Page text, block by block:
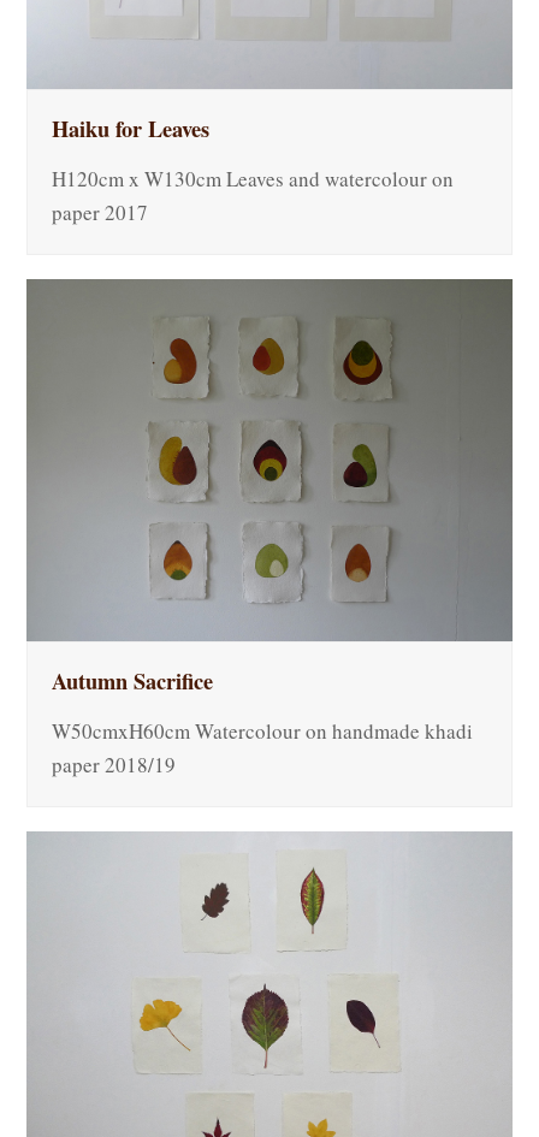
Haiku for Leaves
H120cm x W130cm Leaves and watercolour on
paper 2017
Autumn Sacrifice
W50cmxH60cm Watercolour on handmade khadi
paper 2018/19